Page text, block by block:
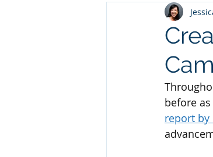
Bankruptcy Notice
before
report by